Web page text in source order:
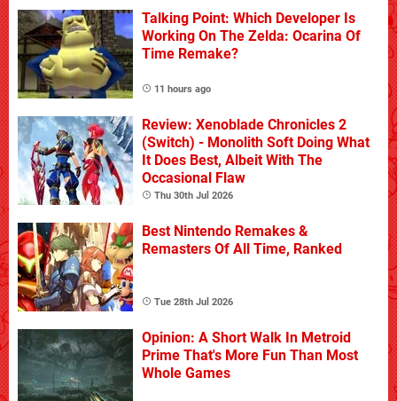
Talking Point: Which Developer Is
Working On The Zelda: Ocarina Of
Time Remake?
11 hours ago
Review: Xenoblade Chronicles 2
(Switch) - Monolith Soft Doing What
It Does Best, Albeit With The
Occasional Flaw
Thu 30th Jul 2026
Best Nintendo Remakes &
Remasters Of All Time, Ranked
Tue 28th Jul 2026
Opinion: A Short Walk In Metroid
Prime That's More Fun Than Most
Whole Games